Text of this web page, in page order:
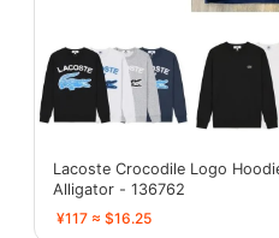
Lacoste Crocodile Logo
Alligator - 136762
¥117 ≈ $16.25